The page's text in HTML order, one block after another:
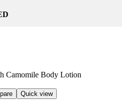
Quick view